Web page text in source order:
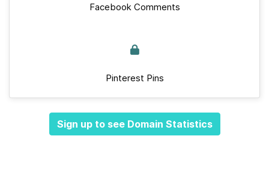
Facebook Comments
Pinterest Pins
Sign up to see Domain Statistics